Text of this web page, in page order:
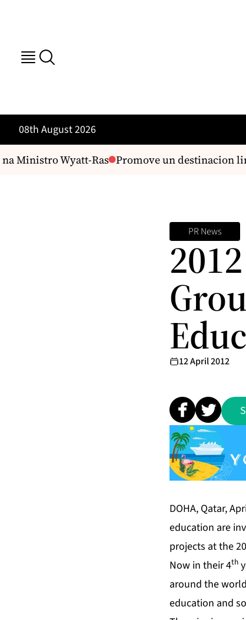
08th August 2026
Ministro Wyatt-Ras Promove un destinacion
PR News
12 April 2012
DOHA, Qatar,
education are
projects at the
Now in their 4th
around the
education and